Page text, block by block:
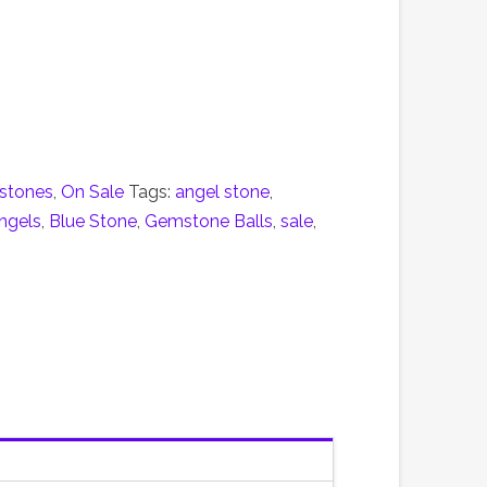
,On Sale Tags:angel stone,
, Blue Stone,Gemstone Balls,sale,